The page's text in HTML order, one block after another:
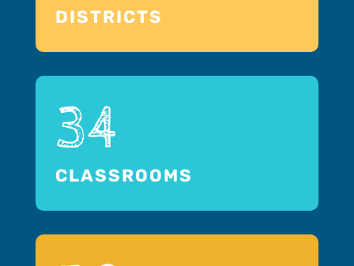
DISTRICTS
34
CLASSROOMS